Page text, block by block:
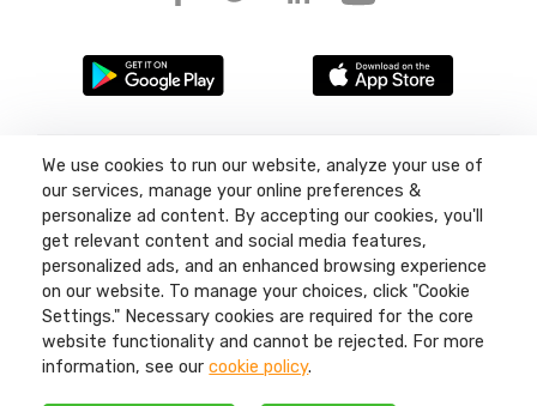
We use cookies to run our website, analyze your use of
our services, manage your online preferences &
personalize ad content. By accepting our cookies, you'll
get relevant content and social media features,
personalized ads, and an enhanced browsing experience
on our website. To manage your choices, click "Cookie
Settings." Necessary cookies are required for the core
website functionality and cannot be rejected. For more
information, see ourcookie policy.
Terms and conditions
Privacy policy
Site map
© 2026Liquid11, Sea Lake Road, Lowestoft, Suffolk, NR32 3LQ, Company
number: 04404380 Regulated by Ofcom.